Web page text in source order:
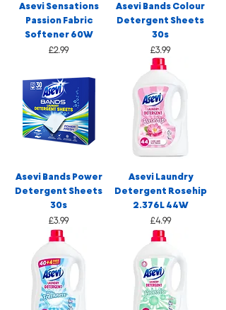
Asevi Sensations
Passion Fabric
Softener 60W
Price
£2.99
Asevi Bands Colour
Detergent Sheets
30s
Price
£3.99
Asevi Bands Power
Detergent Sheets
30s
Price
£3.99
Asevi Laundry
Detergent Rosehip
2.376L 44W
Price
£4.99